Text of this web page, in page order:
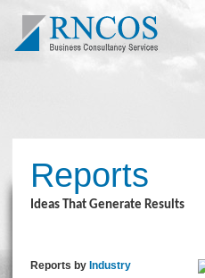
Reports
Ideas That Generate Results
Reports by Industry